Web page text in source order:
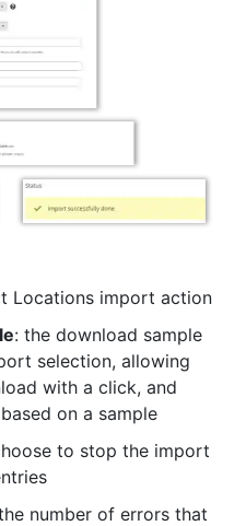
Locations import action
: the download sample
selection, allowing
with a click, and
on a sample
to stop the import
number of errors that